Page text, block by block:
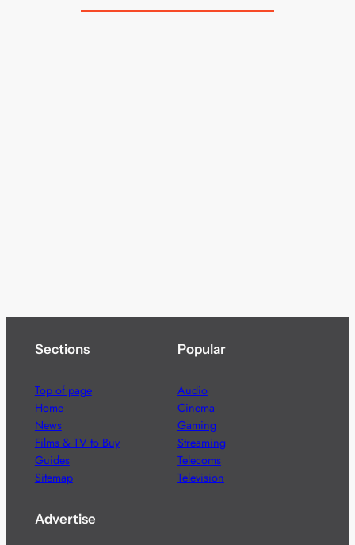
Sections
Top of page
Home
News
Films & TV to Buy
Guides
Sitemap
Popular
Audio
Cinema
Gaming
Streaming
Telecoms
Television
Advertise